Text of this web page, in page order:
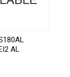
AL